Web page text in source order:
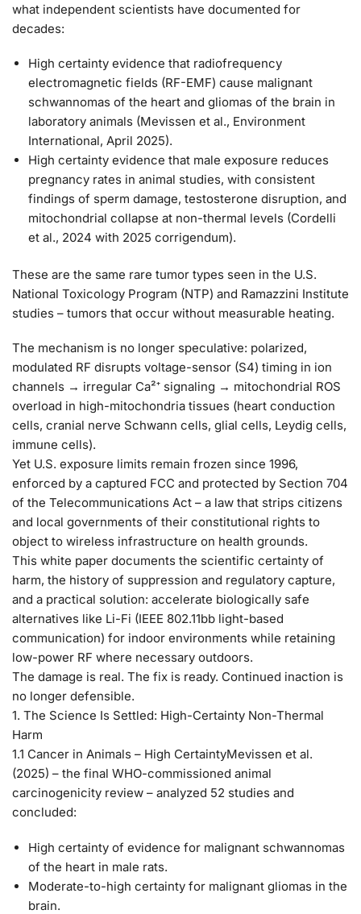
what independent scientists have documented for
decades:
High certainty evidence that radiofrequency
electromagnetic fields (RF-EMF) cause malignant
schwannomas of the heart and gliomas of the brain in
laboratory animals (Mevissen et al., Environment
International, April 2025).
High certainty evidence that male exposure reduces
pregnancy rates in animal studies, with consistent
findings of sperm damage, testosterone disruption, and
mitochondrial collapse at non-thermal levels (Cordelli
et al., 2024 with 2025 corrigendum).
These are the same rare tumor types seen in the U.S.
National Toxicology Program (NTP) and Ramazzini Institute
studies – tumors that occur without measurable heating.
The mechanism is no longer speculative: polarized,
modulated RF disrupts voltage-sensor (S4) timing in ion
channels → irregular Ca²⁺ signaling → mitochondrial ROS
overload in high-mitochondria tissues (heart conduction
cells, cranial nerve Schwann cells, glial cells, Leydig cells,
immune cells).
Yet U.S. exposure limits remain frozen since 1996,
enforced by a captured FCC and protected by Section 704
of the Telecommunications Act – a law that strips citizens
and local governments of their constitutional rights to
object to wireless infrastructure on health grounds.
This white paper documents the scientific certainty of
harm, the history of suppression and regulatory capture,
and a practical solution: accelerate biologically safe
alternatives like Li-Fi (IEEE 802.11bb light-based
communication) for indoor environments while retaining
low-power RF where necessary outdoors.
The damage is real. The fix is ready. Continued inaction is
no longer defensible.
1. The Science Is Settled: High-Certainty Non-Thermal
Harm
1.1 Cancer in Animals – High CertaintyMevissen et al.
(2025) – the final WHO-commissioned animal
carcinogenicity review – analyzed 52 studies and
concluded:
High certainty of evidence for malignant schwannomas
of the heart in male rats.
Moderate-to-high certainty for malignant gliomas in the
brain.